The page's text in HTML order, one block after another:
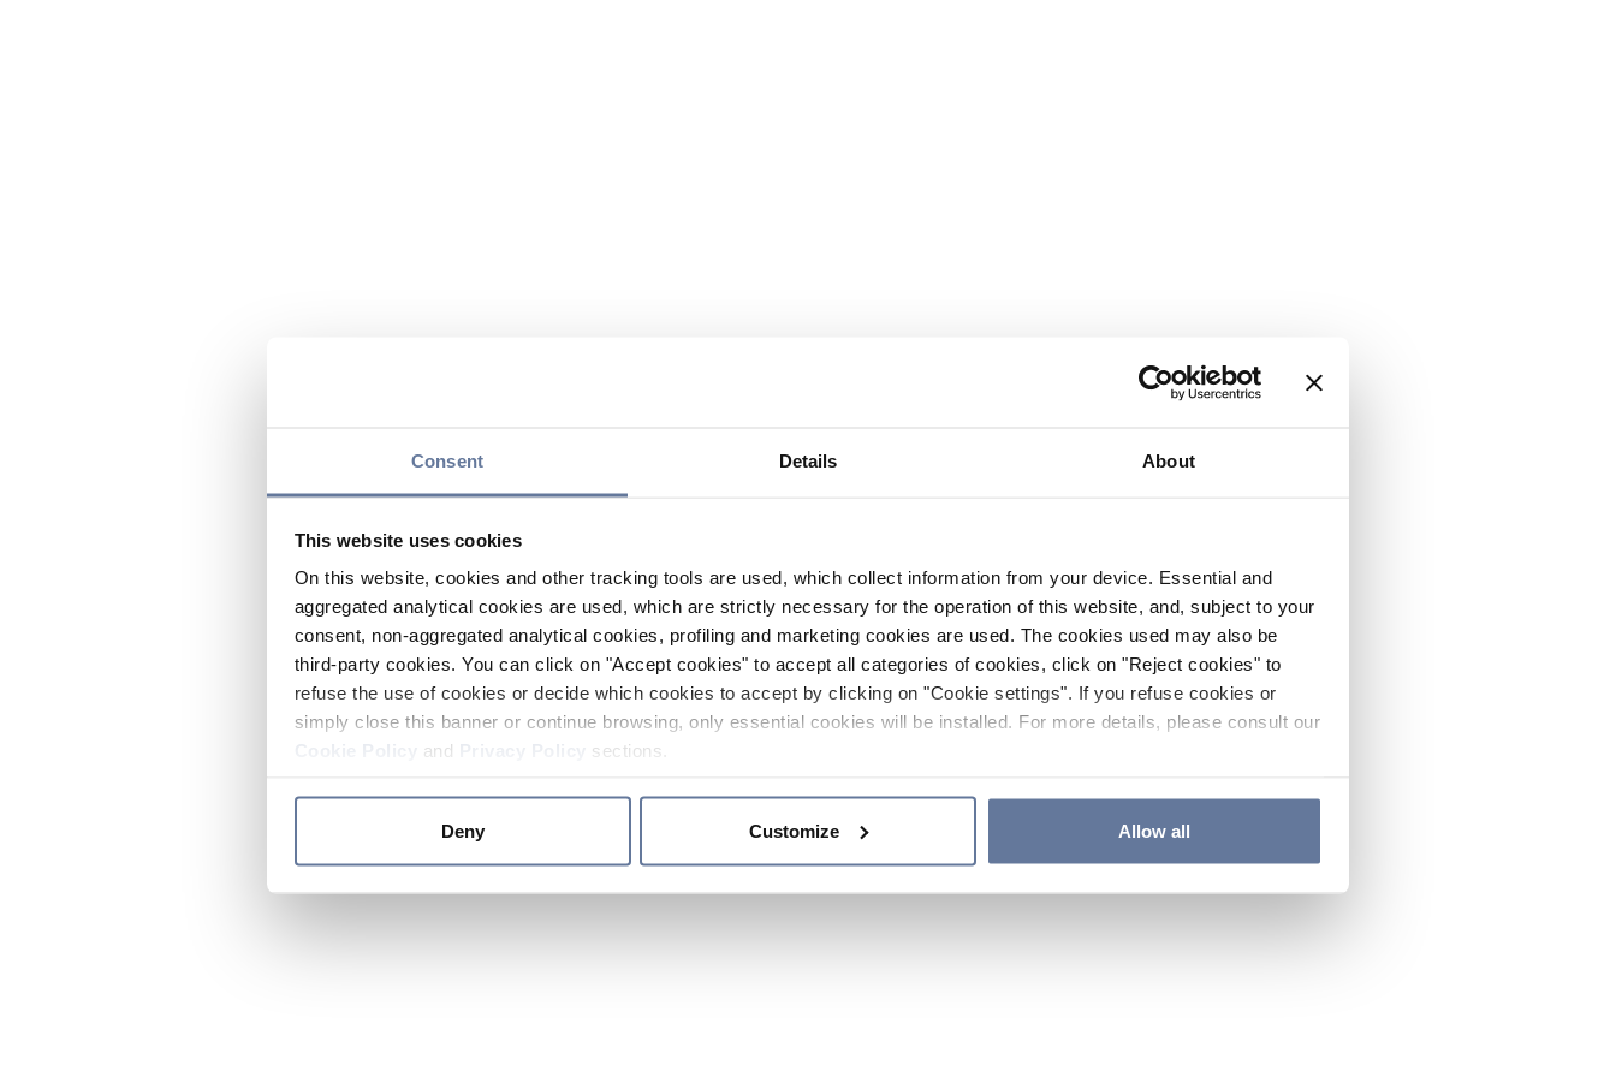
Consent Details About
This website uses cookies
On this website, cookies and other tracking tools are used, which collect information from your device. Essential and
aggregated analytical cookies are used, which are strictly necessary for the operation of this website, and, subject to your
consent, non-aggregated analytical cookies, profiling and marketing cookies are used. The cookies used may also be
third-party cookies. You can click on "Accept cookies" to accept all categories of cookies, click on "Reject cookies" to
refuse the use of cookies or decide which cookies to accept by clicking on "Cookie settings". If you refuse cookies or
simply close this banner or continue browsing, only essential cookies will be installed. For more details, please consult our
and sections.
Deny Customize Allow all